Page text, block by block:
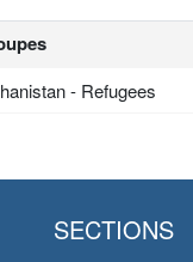
- Refugees
SECTIONS